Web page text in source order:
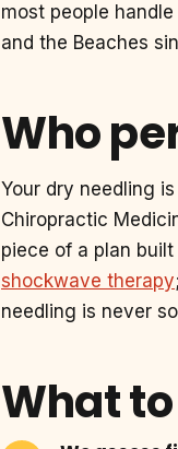
most people
and the Beaches
Who
Your dry needling
Chiropractic
piece of a plan
shockwave therapy
needling is never
What